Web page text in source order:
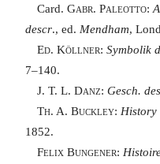
Card.Gabr. Paleotto:
descr., ed. Mendham,
Ed. Köllner:Symbolik
7–140.
J. T. L. Danz:Gesch.
Th. A. Buckley: History
1852.
Felix Bungener: